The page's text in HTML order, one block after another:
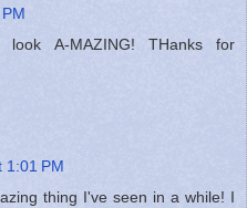
look A-MAZING! THanks for
1:01 PM
thing I've seen in a while! I